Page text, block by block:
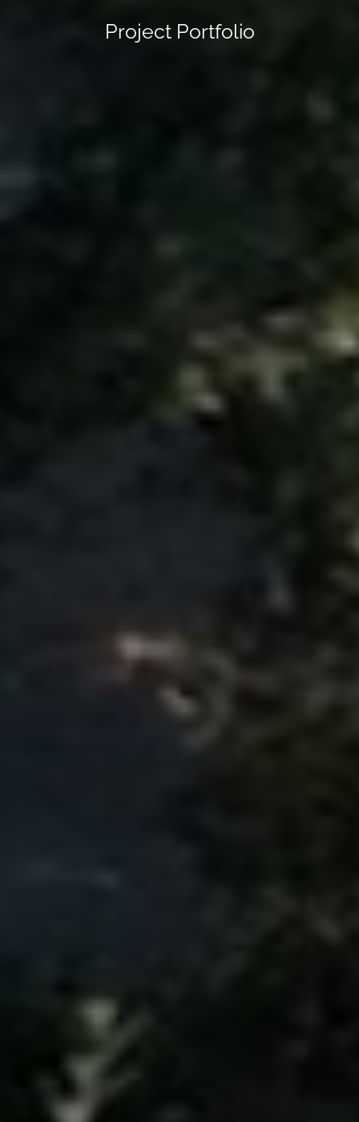
Project Portfolio